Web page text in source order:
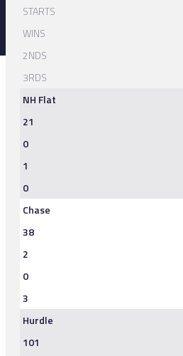
STARTS
WINS
2NDS
3RDS
NH Flat
21
0
1
0
Chase
38
2
0
3
Hurdle
101